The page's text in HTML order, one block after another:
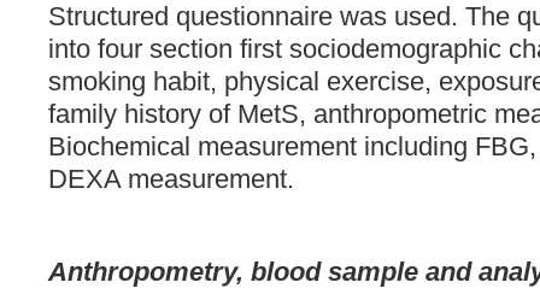
Structured questionnaire was used. The
into four section first sociodemographic
smoking habit, physical exercise,
family history of MetS, anthropometric
Biochemical measurement including
DEXA measurement.
Anthropometry, blood sample and